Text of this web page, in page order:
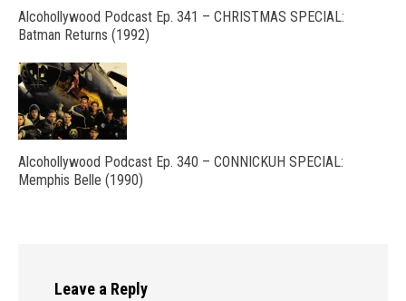
Alcohollywood Podcast Ep. 341 – CHRISTMAS SPECIAL:
Batman Returns (1992)
Alcohollywood Podcast Ep. 340 – CONNICKUH SPECIAL:
Memphis Belle (1990)
Leave a Reply